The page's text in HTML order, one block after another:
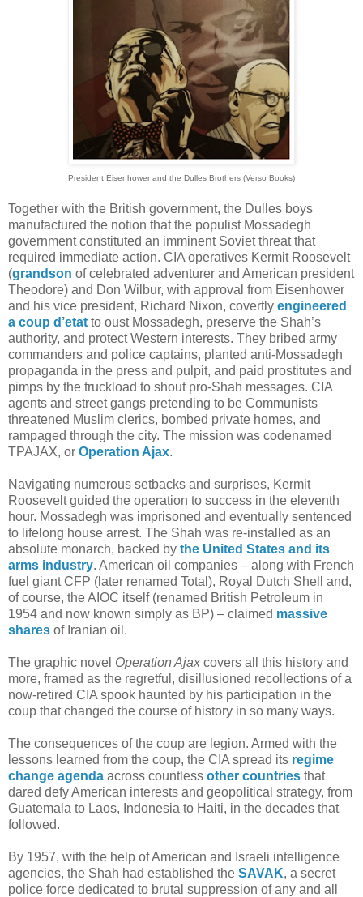
President Eisenhower and the Dulles Brothers (Verso Books)
Together with the British government, the Dulles boys
manufactured the notion that the populist Mossadegh
government constituted an imminent Soviet threat that
required immediate action. CIA operatives Kermit Roosevelt
(grandson of celebrated adventurer and American president
Theodore) and Don Wilbur, with approval from Eisenhower
and his vice president, Richard Nixon, covertly engineered
a coup d’etat to oust Mossadegh, preserve the Shah’s
authority, and protect Western interests. They bribed army
commanders and police captains, planted anti-Mossadegh
propaganda in the press and pulpit, and paid prostitutes and
pimps by the truckload to shout pro-Shah messages. CIA
agents and street gangs pretending to be Communists
threatened Muslim clerics, bombed private homes, and
rampaged through the city. The mission was codenamed
TPAJAX, or Operation Ajax.
Navigating numerous setbacks and surprises, Kermit
Roosevelt guided the operation to success in the eleventh
hour. Mossadegh was imprisoned and eventually sentenced
to lifelong house arrest. The Shah was re-installed as an
absolute monarch, backed by the United States and its
arms industry. American oil companies – along with French
fuel giant CFP (later renamed Total), Royal Dutch Shell and,
of course, the AIOC itself (renamed British Petroleum in
1954 and now known simply as BP) – claimed massive
shares of Iranian oil.
The graphic novel Operation Ajax covers all this history and
more, framed as the regretful, disillusioned recollections of a
now-retired CIA spook haunted by his participation in the
coup that changed the course of history in so many ways.
The consequences of the coup are legion. Armed with the
lessons learned from the coup, the CIA spread its regime
change agenda across countless other countries that
dared defy American interests and geopolitical strategy, from
Guatemala to Laos, Indonesia to Haiti, in the decades that
followed.
By 1957, with the help of American and Israeli intelligence
agencies, the Shah had established the SAVAK, a secret
police force dedicated to brutal suppression of any and all